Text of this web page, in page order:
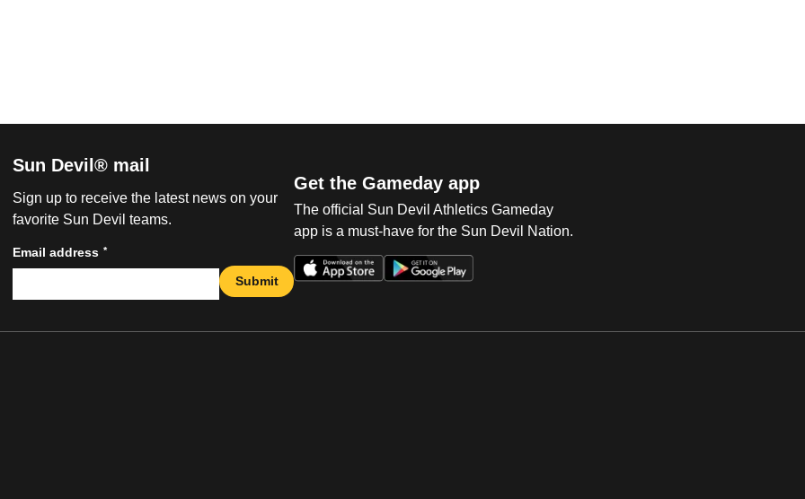
Sun Devil® mail
Sign up to receive the latest news on your
favorite Sun Devil teams.
Email address *
Submit
Get the Gameday app
The official Sun Devil Athletics Gameday
app is a must-have for the Sun Devil Nation.